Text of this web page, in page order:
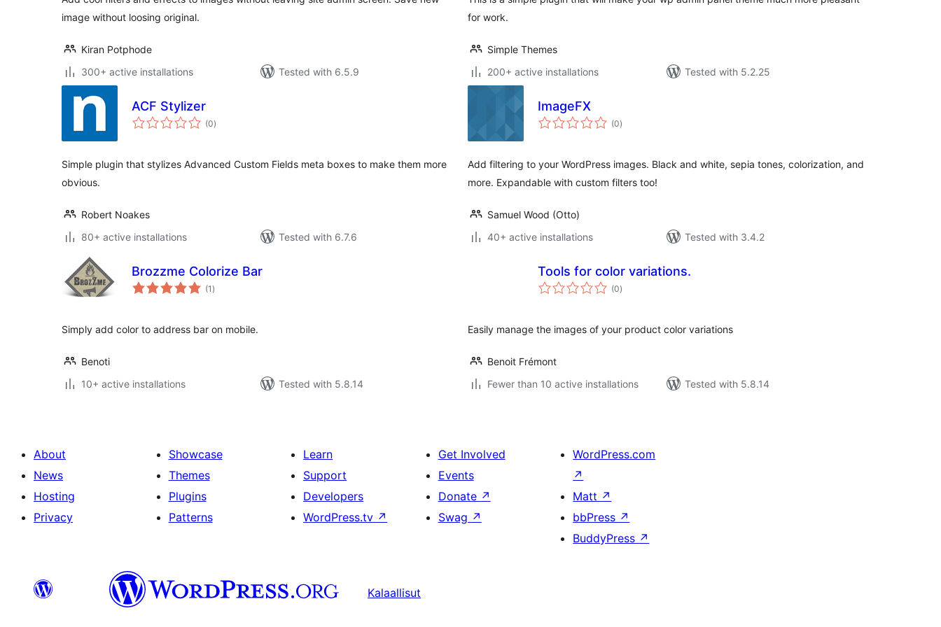
image without loosing original.
Kiran Potphode
300+ active installations
Tested with 6.5.9
for work.
Simple Themes
200+ active installations
Tested with 5.2.25
ACF Stylizer
(0total
ratings
)
Simple plugin that stylizes Advanced Custom Fields meta boxes to make them more
obvious.
Robert Noakes
80+ active installations
Tested with 6.7.6
ImageFX
(0total
ratings
)
Add filtering to your WordPress images. Black and white, sepia tones, colorization, and
more. Expandable with custom filters too!
Samuel Wood (Otto)
40+ active installations
Tested with 3.4.2
Brozzme Colorize Bar
(1 total
ratings
)
Simply add color to address bar on mobile.
Benoti
10+ active installations
Tested with 5.8.14
Tools for color variations.
(0total
ratings
)
Easily manage the images of your product color variations
Benoit Frémont
Fewer than 10 active installations
Tested with 5.8.14
About
News
Hosting
Privacy
Showcase
Themes
Plugins
Patterns
Learn
Support
Developers
WordPress.tv ↗
Get Involved
Events
Donate ↗
Swag ↗
WordPress.com
↗
Matt ↗
bbPress ↗
BuddyPress ↗
Kalaallisut